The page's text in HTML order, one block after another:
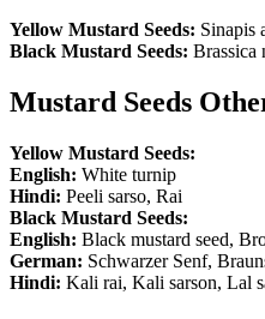
Yellow Mustard Seeds: Sinapis
Black Mustard Seeds: Brassica
Mustard Seeds
Yellow Mustard Seeds:
English: White turnip
Hindi: Peeli sarso, Rai
Black Mustard Seeds:
English: Black mustard seed,
German: Schwarzer Senf,
Hindi: Kali rai, Kali sarson, Lal